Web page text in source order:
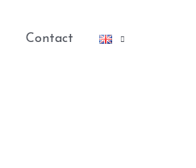
Contact